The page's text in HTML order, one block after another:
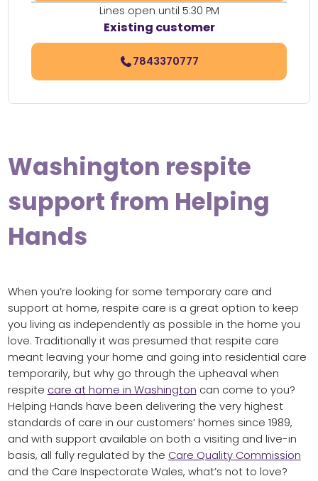
Lines open until 5:30 PM
Existing customer
7843370777
Washington respite
support from Helping
Hands
When you’re looking for some temporary care and
support at home, respite care is a great option to keep
you living as independently as possible in the home you
love. Traditionally it was presumed that respite care
meant leaving your home and going into residential care
temporarily, but why go through the upheaval when
respite care at home in Washington can come to you?
Helping Hands have been delivering the very highest
standards of care in our customers’ homes since 1989,
and with support available on both a visiting and live-in
basis, all fully regulated by the Care Quality Commission
and the Care Inspectorate Wales, what’s not to love?